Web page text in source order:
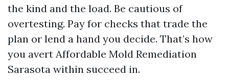
the kind and the load. Be cautious of
overtesting. Pay for checks that trade the
plan or lend a hand you decide. That’s how
you avert Affordable Mold Remediation
Sarasota within succeed in.